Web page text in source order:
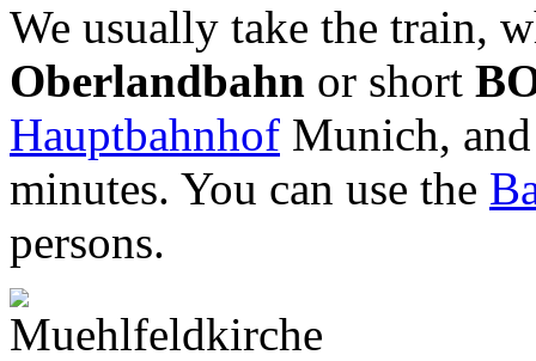
We usually take the train,
Oberlandbahn or short
Hauptbahnhof Munich,
minutes. You can use the
persons.